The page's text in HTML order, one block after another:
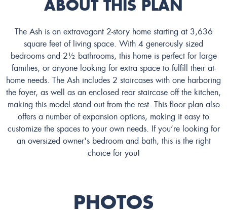
ABOUT THIS PLAN
The Ash is an extravagant 2-story home starting at 3,636
square feet of living space. With 4 generously sized
bedrooms and 2½ bathrooms, this home is perfect for large
families, or anyone looking for extra space to fulfill their at-
home needs. The Ash includes 2 staircases with one harboring
the foyer, as well as an enclosed rear staircase off the kitchen,
making this model stand out from the rest. This floor plan also
offers a number of expansion options, making it easy to
customize the spaces to your own needs. If you’re looking for
an oversized owner's bedroom and bath, this is the right
choice for you!
PHOTOS